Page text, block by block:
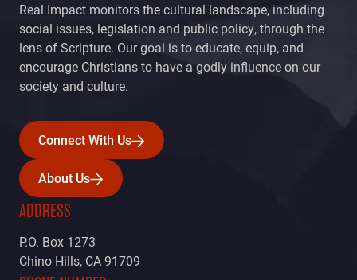
Real Impact monitors the cultural landscape, including
social issues, legislation and public policy, through the
lens of Scripture. Our goal is to educate, equip, and
encourage Christians to have a godly influence on our
society and culture.
Connect With Us
Connect With Us
About Us
About Us
ADDRESS
P.O. Box 1273
Chino Hills, CA 91709